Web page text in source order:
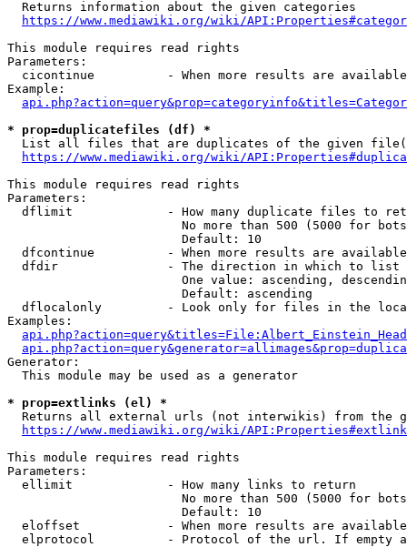
  Returns information about the given categories
https://www.mediawiki.org/wiki/
This module requires read rights
Parameters:
cicontinue          - When more results are
Example:
* prop=duplicatefiles (df) *
List all files that are duplicates of the given
https://www.mediawiki.org/wiki/
This module requires read rights
Parameters:
dflimit             - How many duplicate files to
No more than 500 (5000 for
                        Default: 10
dfcontinue          - When more results are
  dfdir               - The direction in which to list
One value: ascending,
                        Default: ascending
dflocalonly         - Look only for files in the
Examples:
Generator:
  This module may be used as a generator
* prop=extlinks (el) *
Returns all external urls (not interwikis) from the
https://www.mediawiki.org/wiki/
This module requires read rights
Parameters:
  ellimit             - How many links to return
No more than 500 (5000 for
                        Default: 10
eloffset            - When more results are
elprotocol          - Protocol of the url. If empty